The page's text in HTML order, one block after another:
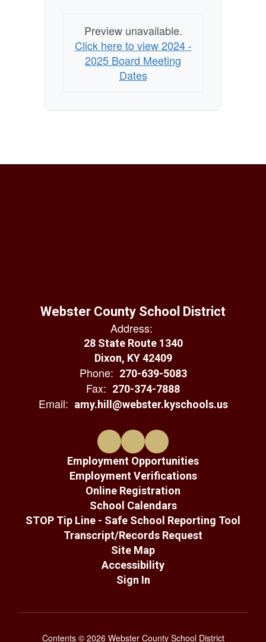
Preview unavailable.
Click here to view 2024 -
2025 Board Meeting
Dates
Webster County School District
Address:
28 State Route 1340
Dixon, KY 42409
Phone: 270-639-5083
Fax: 270-374-7888
Email: amy.hill@webster.kyschools.us
Employment Opportunities
Employment Verifications
Online Registration
School Calendars
STOP Tip Line - Safe School Reporting Tool
Transcript/Records Request
Site Map
Accessibility
Sign In
Contents © 2026 Webster County School District